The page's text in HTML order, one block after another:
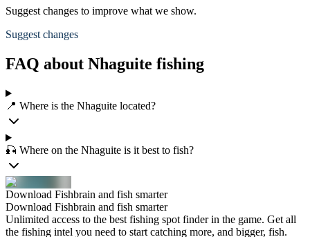
Suggest changes to improve what we show.
Suggest changes
FAQ about Nhaguite fishing
📍 Where is the Nhaguite located?
🎣 Where on the Nhaguite is it best to fish?
Download Fishbrain and fish smarter
Download Fishbrain and fish smarter
Unlimited access to the best fishing spot finder in the game. Get all
the fishing intel you need to start catching more, and bigger, fish.